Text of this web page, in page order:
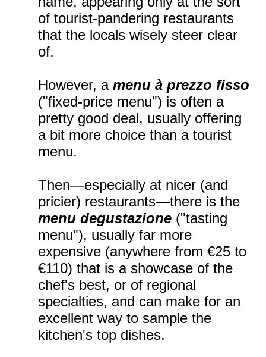
of tourist-pandering restaurants
that the locals wisely steer clear
of.
However, amenu à prezzo fisso
("fixed-price menu") is often a
pretty good deal, usually offering
a bit more choice than a tourist
menu.
Then—especially at nicer (and
pricier) restaurants—there is the
menu degustazione ("tasting
menu"), usually far more
expensive (anywhere from €25 to
€110) that is a showcase of the
chef's best, or of regional
specialties, and can make for an
excellent way to sample the
kitchen's top dishes.